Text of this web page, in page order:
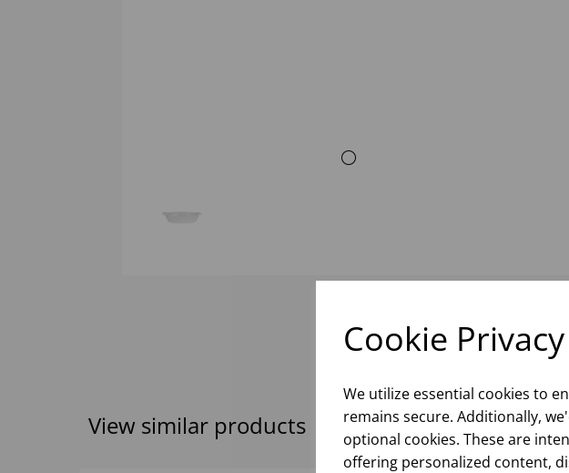
Cookie
We utilize essential cookies to
remains secure. Additionally,
optional cookies. These are
offering personalized content,
View similar products